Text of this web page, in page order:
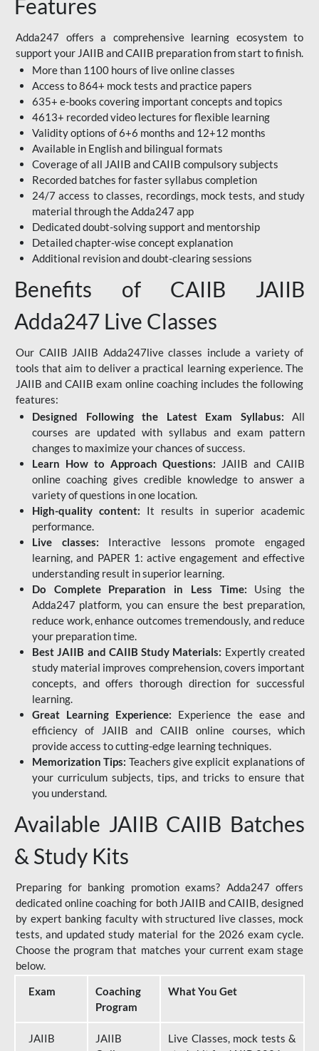
Features
Adda247 offers a comprehensive learning ecosystem to
support your JAIIB and CAIIB preparation from start to finish.
More than 1100 hours of live online classes
Access to 864+ mock tests and practice papers
635+ e-books covering important concepts and topics
4613+ recorded video lectures for flexible learning
Validity options of 6+6 months and 12+12 months
Available in English and bilingual formats
Coverage of all JAIIB and CAIIB compulsory subjects
Recorded batches for faster syllabus completion
24/7 access to classes, recordings, mock tests, and study
material through the Adda247 app
Dedicated doubt-solving support and mentorship
Detailed chapter-wise concept explanation
Additional revision and doubt-clearing sessions
Benefits of CAIIB JAIIB
Adda247 Live Classes
Our CAIIB JAIIB Adda247live classes include a variety of
tools that aim to deliver a practical learning experience. The
JAIIB and CAIIB exam online coaching includes the following
features:
Designed Following the Latest Exam Syllabus: All
courses are updated with syllabus and exam pattern
changes to maximize your chances of success.
Learn How to Approach Questions: JAIIB and CAIIB
online coaching gives credible knowledge to answer a
variety of questions in one location.
High-quality content: It results in superior academic
performance.
Live classes: Interactive lessons promote engaged
learning, and PAPER 1: active engagement and effective
understanding result in superior learning.
Do Complete Preparation in Less Time: Using the
Adda247 platform, you can ensure the best preparation,
reduce work, enhance outcomes tremendously, and reduce
your preparation time.
Best JAIIB and CAIIB Study Materials: Expertly created
study material improves comprehension, covers important
concepts, and offers thorough direction for successful
learning.
Great Learning Experience: Experience the ease and
efficiency of JAIIB and CAIIB online courses, which
provide access to cutting-edge learning techniques.
Memorization Tips: Teachers give explicit explanations of
your curriculum subjects, tips, and tricks to ensure that
you understand.
Available JAIIB CAIIB Batches
& Study Kits
Preparing for banking promotion exams? Adda247 offers
dedicated online coaching for both JAIIB and CAIIB, designed
by expert banking faculty with structured live classes, mock
tests, and updated study material for the 2026 exam cycle.
Choose the program that matches your current exam stage
below.
Exam
Coaching
Program
What You Get
JAIIB
JAIIB
Live Classes, mock tests &